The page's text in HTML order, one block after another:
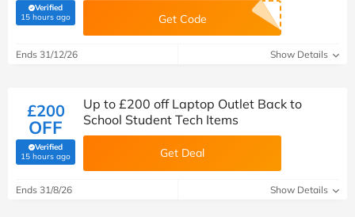
Verified
15 hours ago(verified by Savoo deals team) Get Code
Ends 31/12/26 Show Details
£200
OFF
Verified
15 hours ago(verified by Savoo deals team)
Up to £200 off Laptop Outlet Back to
School Student Tech Items
Get Deal
Ends 31/8/26 Show Details